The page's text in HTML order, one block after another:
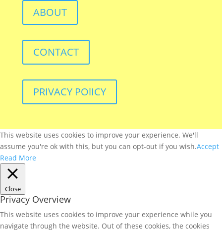
ABOUT
CONTACT
PRIVACY POlICY
This website uses cookies to improve your experience. We'll
assume you're ok with this, but you can opt-out if you wish.Accept
Read More
Close
Privacy Overview
This website uses cookies to improve your experience while you
navigate through the website. Out of these cookies, the cookies